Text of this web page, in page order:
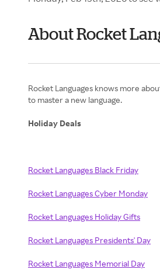
About Rocket
Rocket Languages knows more
to master a new language.
Holiday Deals
Rocket Languages Black Friday
Rocket Languages Cyber Monday
Rocket Languages Holiday Gifts
Rocket Languages Presidents' Day
Rocket Languages Memorial Day